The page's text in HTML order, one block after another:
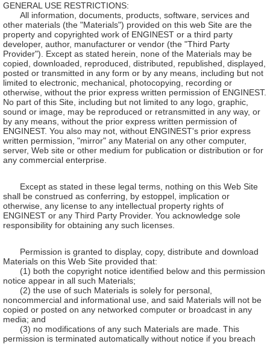
GENERAL USE RESTRICTIONS:
All information, documents, products, software, services and
other materials (the "Materials") provided on this web Site are the
property and copyrighted work of ENGINEST or a third party
developer, author, manufacturer or vendor (the "Third Party
Provider"). Except as stated herein, none of the Materials may be
copied, downloaded, reproduced, distributed, republished, displayed,
posted or transmitted in any form or by any means, including but not
limited to electronic, mechanical, photocopying, recording or
otherwise, without the prior express written permission of ENGINEST.
No part of this Site, including but not limited to any logo, graphic,
sound or image, may be reproduced or retransmitted in any way, or
by any means, without the prior express written permission of
ENGINEST. You also may not, without ENGINEST's prior express
written permission, "mirror" any Material on any other computer,
server, Web site or other medium for publication or distribution or for
any commercial enterprise.
Except as stated in these legal terms, nothing on this Web Site
shall be construed as conferring, by estoppel, implication or
otherwise, any license to any intellectual property rights of
ENGINEST or any Third Party Provider. You acknowledge sole
responsibility for obtaining any such licenses.
Permission is granted to display, copy, distribute and download
Materials on this Web Site provided that:
(1) both the copyright notice identified below and this permission
notice appear in all such Materials;
(2) the use of such Materials is solely for personal,
noncommercial and informational use, and said Materials will not be
copied or posted on any networked computer or broadcast in any
media; and
(3) no modifications of any such Materials are made. This
permission is terminated automatically without notice if you breach